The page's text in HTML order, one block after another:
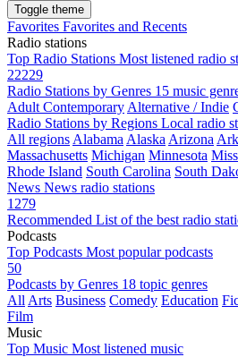
Toggle theme
Favorites Favorites and Recents
Radio stations
Top Radio Stations Most listened radio
22229
Radio Stations by Genres 15 music
Adult Contemporary Alternative / Indie
Radio Stations by Regions Local radio
All regions Alabama Alaska Arizona
Massachusetts Michigan Minnesota
Rhode Island South Carolina South
News News radio stations
1279
Recommended List of the best radio
Podcasts
Top Podcasts Most popular podcasts
50
Podcasts by Genres 18 topic genres
All Arts Business Comedy Education
Film
Music
Top Music Most listened music